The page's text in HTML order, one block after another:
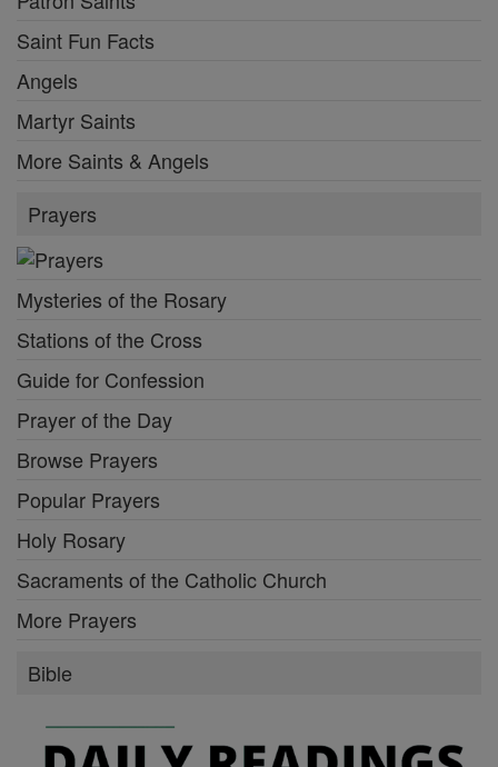
Saint Fun Facts
Angels
Martyr Saints
More Saints & Angels
Prayers
Mysteries of the Rosary
Stations of the Cross
Guide for Confession
Prayer of the Day
Browse Prayers
Popular Prayers
Holy Rosary
Sacraments of the Catholic Church
More Prayers
Bible